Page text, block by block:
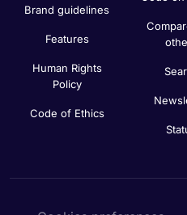
Brand guidelines
Features
Human Rights
Policy
Code of Ethics